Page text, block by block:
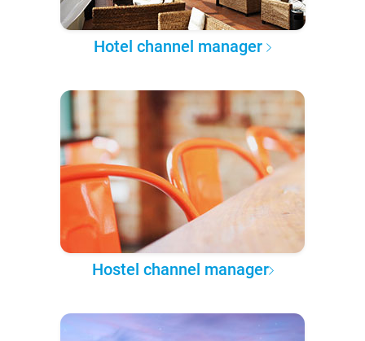
Hotel channel manager
Hostel channel manager